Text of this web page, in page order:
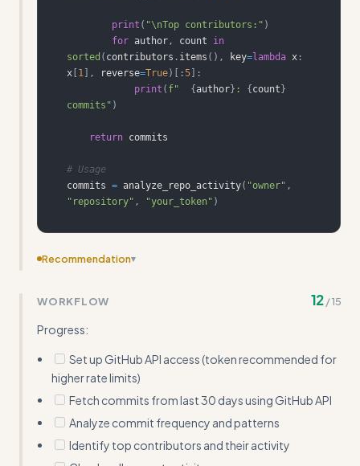
print ( "\nTop contributors:" )
for author, count in
sorted ( contributors . items ( ) , key=lambda x :
x [1] , reverse=True) [ :5] :
print ( f" {author} : {count}
commits" )
return
# Usage
commits = analyze_repo_activity( "owner" ,
"repository" , "your_token" )
Recommendation▾
response JSON snippets showing real data structures
WORKFLOW 12 /15
Progress:
Set up GitHub API access (token recommended for
higher rate limits)
Fetch commits from last 30 days using GitHub API
Analyze commit frequency and patterns
Identify top contributors and their activity